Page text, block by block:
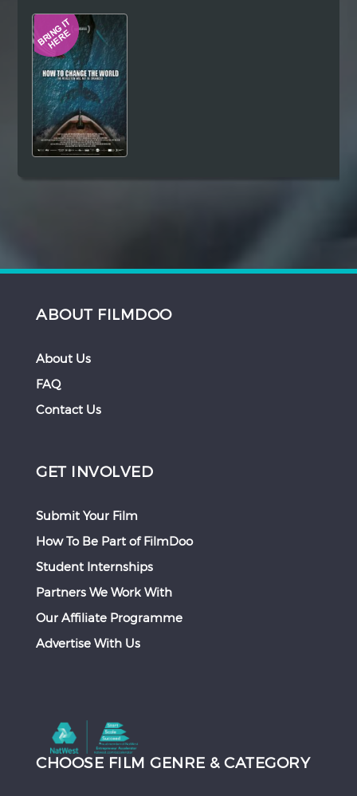
Hindi
ABOUT FILMDOO
About Us
FAQ
Contact Us
GET INVOLVED
Submit Your Film
How To Be Part of FilmDoo
Student Internships
Partners We Work With
Our Affiliate Programme
Advertise With Us
CHOOSE FILM GENRE & CATEGORY